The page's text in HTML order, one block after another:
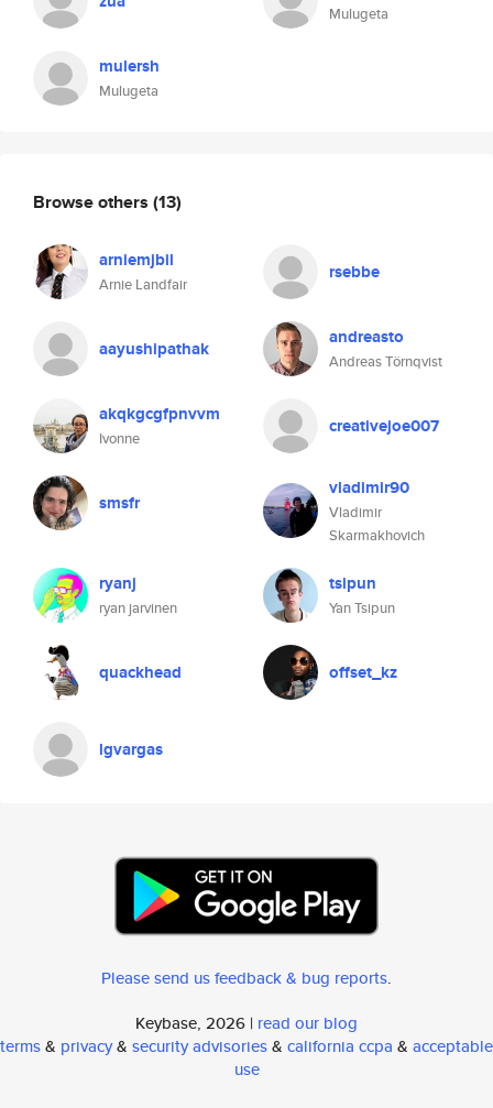
mulersh
Mulugeta
Mulugeta
Browse others (13)
arniemjbil
Arnie Landfair
rsebbe
aayushipathak andreasto
Andreas Törnqvist
akqkgcgfpnvvm
Ivonne
creativejoe007
smsfr
vladimir90
Vladimir
Skarmakhovich
ryanj
ryan jarvinen
tsipun
Yan Tsipun
quackhead offset_kz
lgvargas
Please send us feedback & bug reports.
Keybase, 2026 | read our blog
terms& privacy& security advisories& california ccpa & acceptable
use